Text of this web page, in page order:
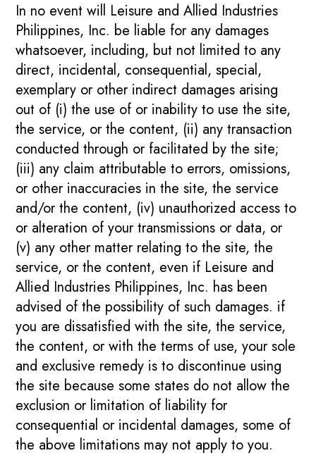
In no event will Leisure and Allied Industries
Philippines, Inc. be liable for any damages
whatsoever, including, but not limited to any
direct, incidental, consequential, special,
exemplary or other indirect damages arising
out of (i) the use of or inability to use the site,
the service, or the content, (ii) any transaction
conducted through or facilitated by the site;
(iii) any claim attributable to errors, omissions,
or other inaccuracies in the site, the service
and/or the content, (iv) unauthorized access to
or alteration of your transmissions or data, or
(v) any other matter relating to the site, the
service, or the content, even if Leisure and
Allied Industries Philippines, Inc. has been
advised of the possibility of such damages. if
you are dissatisfied with the site, the service,
the content, or with the terms of use, your sole
and exclusive remedy is to discontinue using
the site because some states do not allow the
exclusion or limitation of liability for
consequential or incidental damages, some of
the above limitations may not apply to you.